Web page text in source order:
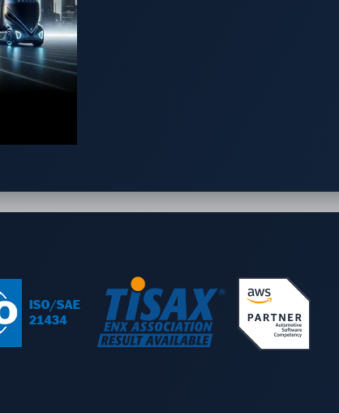
Industry-Wide Collaborations